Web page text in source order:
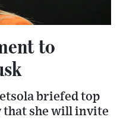
to
briefed top
that she will invite